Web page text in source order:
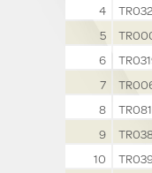
4
5
6
7
8
9
10